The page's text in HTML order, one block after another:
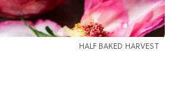
HALF BAKED HARVEST